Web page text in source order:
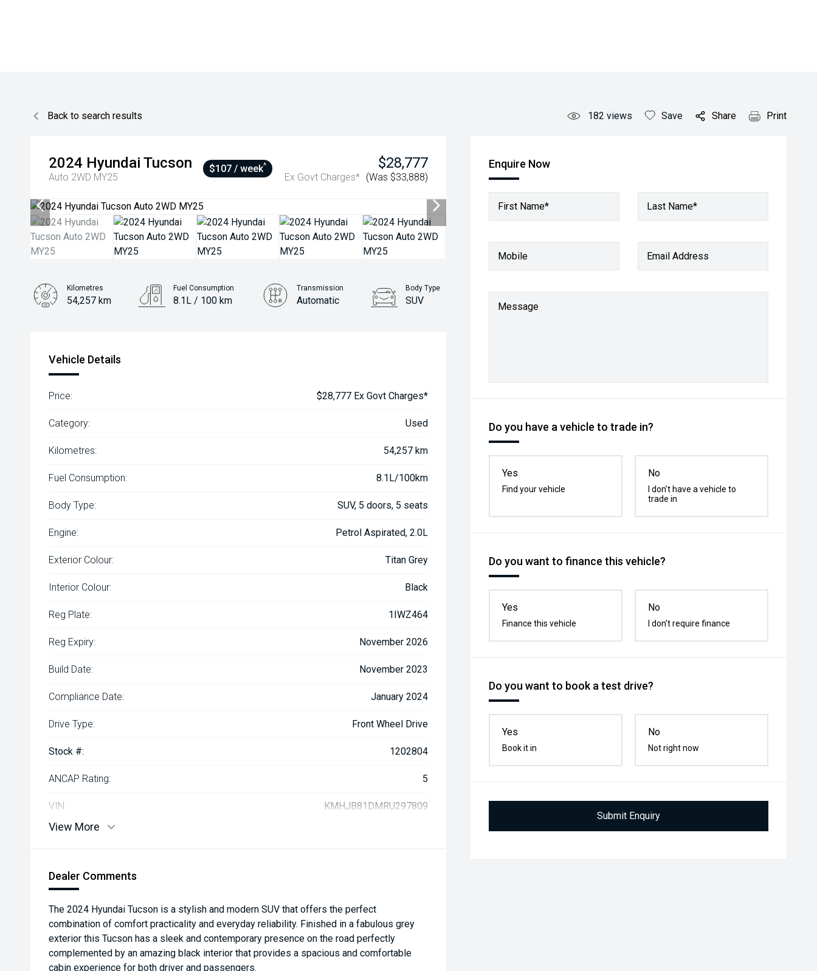
Back to search results 182 views Save Share Print
2024 Hyundai Tucson
Auto 2WD MY25
$28,777
Ex Govt Charges* (Was $33,888)
$107 / week^ Enquire Now
First Name* Last Name*
Mobile Email Address
Message
Do you have a vehicle to trade in?
Yes
Find your vehicle
No
I don't have a vehicle to
trade in
Do you want to finance this vehicle?
Yes
Finance this vehicle
No
I don't require finance
Do you want to book a test drive?
Yes
Book it in
No
Not right now
Submit Enquiry
Kilometres
54,257 km
Fuel Consumption
8.1L / 100 km
Transmission
Automatic
Body Type
SUV
Vehicle Details
Price: $28,777 Ex Govt Charges*
Category: Used
Kilometres: 54,257 km
Fuel Consumption: 8.1L/100km
Body Type: SUV, 5 doors, 5 seats
Engine: Petrol Aspirated, 2.0L
Exterior Colour: Titan Grey
Interior Colour: Black
Reg Plate: 1IWZ464
Reg Expiry: November 2026
Build Date: November 2023
Compliance Date: January 2024
Drive Type: Front Wheel Drive
Stock #: 1202804
ANCAP Rating: 5
VIN: KMHJB81DMRU297809
View More
Dealer Comments
The 2024 Hyundai Tucson is a stylish and modern SUV that offers the perfect
combination of comfort practicality and everyday reliability. Finished in a fabulous grey
exterior this Tucson has a sleek and contemporary presence on the road perfectly
complemented by an amazing black interior that provides a spacious and comfortable
cabin experience for both driver and passengers.